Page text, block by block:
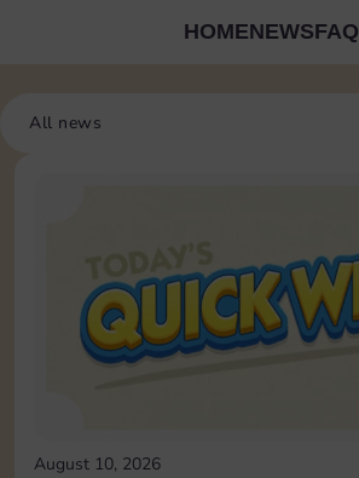
HOMENEWSFAQ
All news
August 10, 2026